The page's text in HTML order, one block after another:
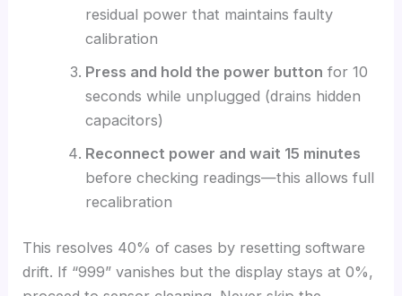
residual power that maintains faulty
calibration
Press and hold the power button for 10
seconds while unplugged (drains hidden
capacitors)
Reconnect power and wait 15 minutes
before checking readings—this allows full
recalibration
This resolves 40% of cases by resetting software
drift. If “999” vanishes but the display stays at 0%,